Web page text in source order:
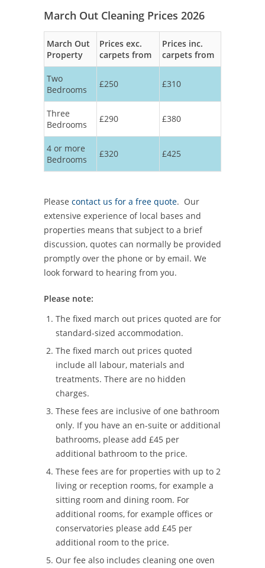
March Out Cleaning Prices 2026
March Out
Property
Prices exc.
carpets from
Prices inc.
carpets from
Two
Bedrooms
£250 £310
Three
Bedrooms
£290 £380
4 or more
Bedrooms
£320 £425
Please contact us for a free quote. Our
extensive experience of local bases and
properties means that subject to a brief
discussion, quotes can normally be provided
promptly over the phone or by email. We
look forward to hearing from you.
Please note:
The fixed march out prices quoted are for
standard-sized accommodation.
The fixed march out prices quoted
include all labour, materials and
treatments. There are no hidden
charges.
These fees are inclusive of one bathroom
only. If you have an en-suite or additional
bathrooms, please add £45 per
additional bathroom to the price.
These fees are for properties with up to 2
living or reception rooms, for example a
sitting room and dining room. For
additional rooms, for example offices or
conservatories please add £45 per
additional room to the price.
Our fee also includes cleaning one oven